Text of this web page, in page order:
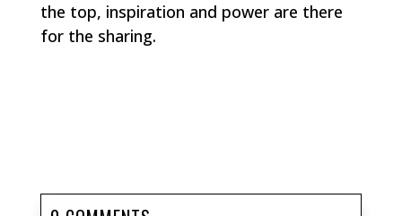
the top, inspiration and power are there
for the sharing.